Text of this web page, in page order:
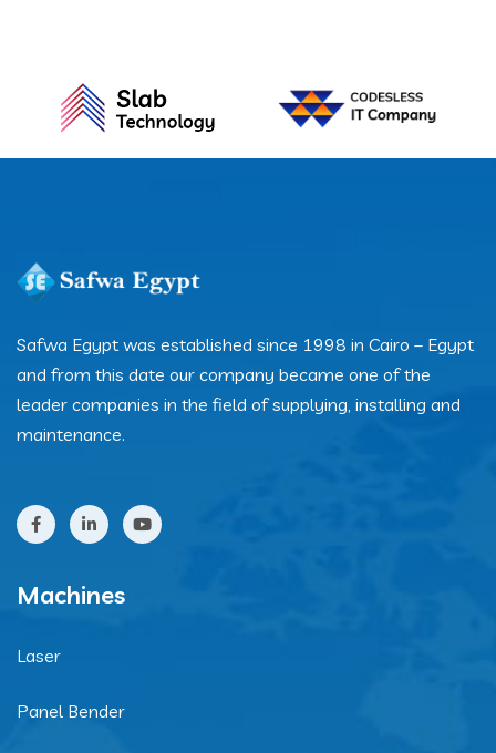
Safwa Egypt was established since 1998 in Cairo – Egypt
and from this date our company became one of the
leader companies in the field of supplying, installing and
maintenance.
Machines
Laser
Panel Bender